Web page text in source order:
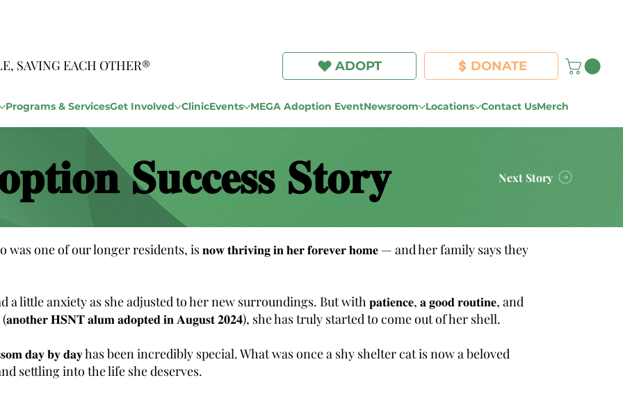
SAVING EACH OTHER® ADOPT DONATE
Programs & ServicesGet Involved ClinicEvents MEGA Adoption EventNewsroom Locations Contact UsMerch
𝐒𝐮𝐜𝐜𝐞𝐬𝐬 𝐒𝐭𝐨𝐫𝐲 Next Story
was one of our longer residents, is 𝐧𝐨𝐰 𝐭𝐡𝐫𝐢𝐯𝐢𝐧𝐠 𝐢𝐧 𝐡𝐞𝐫 𝐟𝐨𝐫𝐞𝐯𝐞𝐫 𝐡𝐨𝐦𝐞 — and her family says they
little anxiety as she adjusted to her new surroundings. But with 𝐩𝐚𝐭𝐢𝐞𝐧𝐜𝐞, 𝐚 𝐠𝐨𝐨𝐝 𝐫𝐨𝐮𝐭𝐢𝐧𝐞, and
𝐇𝐒𝐍𝐓 𝐚𝐥𝐮𝐦 𝐚𝐝𝐨𝐩𝐭𝐞𝐝 𝐢𝐧 𝐀𝐮𝐠𝐮𝐬𝐭 𝟐𝟎𝟐𝟒), she has truly started to come out of her shell.
𝐝𝐚𝐲 𝐛𝐲 𝐝𝐚𝐲 has been incredibly special. What was once a shy shelter cat is now a beloved
settling into the life she deserves.